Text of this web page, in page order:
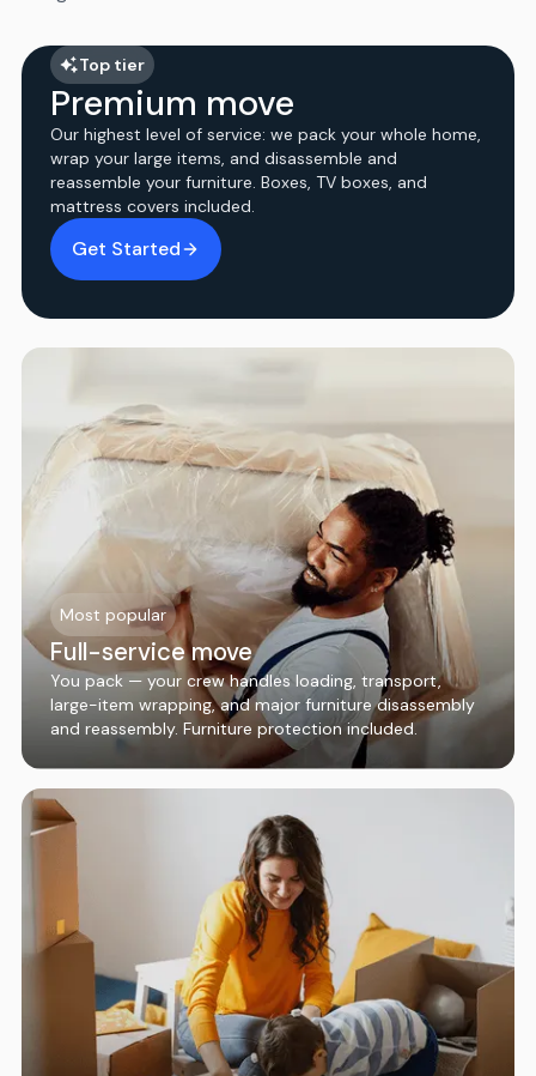
Top tier
Premium move
Our highest level of service: we pack your whole home,
wrap your large items, and disassemble and
reassemble your furniture. Boxes, TV boxes, and
mattress covers included.
Get Started
Most popular
Full-service move
You pack — your crew handles loading, transport,
large-item wrapping, and major furniture disassembly
and reassembly. Furniture protection included.